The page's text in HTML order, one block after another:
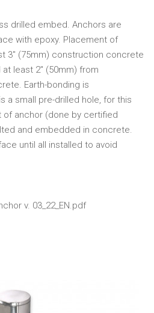
drilled embed. Anchors are
with epoxy. Placement of
3" (75mm) construction concrete
least 2" (50mm) from
Earth-bonding is
a small pre-drilled hole, for this
of anchor (done by certified
and embedded in concrete.
until all installed to avoid
v. 03_22_EN.pdf